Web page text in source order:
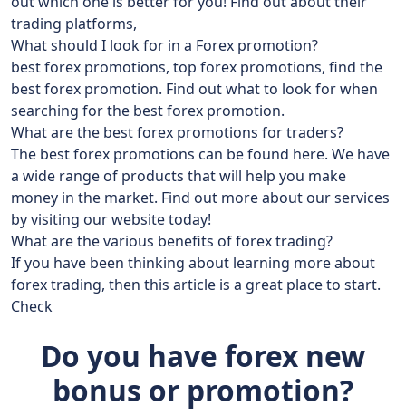
trading platforms,
What should I look for in a Forex promotion?
best forex promotions, top forex promotions, find the
best forex promotion. Find out what to look for when
searching for the best forex promotion.
What are the best forex promotions for traders?
The best forex promotions can be found here. We have
a wide range of products that will help you make
money in the market. Find out more about our services
by visiting our website today!
What are the various benefits of forex trading?
If you have been thinking about learning more about
forex trading, then this article is a great place to start.
Check
Do you have forex new
bonus or promotion?